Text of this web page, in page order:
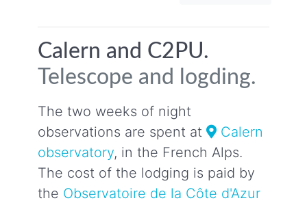
Calern and C2PU.
Telescope and logding.
The two weeks of night
observations are spent at
Calern
observatory, in the French Alps.
The cost of the lodging is paid by
the Observatoire de la Côte d'Azur